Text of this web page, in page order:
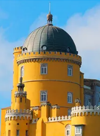
amenities: stroll
streets, sample
restaurants,
vibrant cafes, or
the Atlantic
like Praia das
will appreciate
international
premium sports